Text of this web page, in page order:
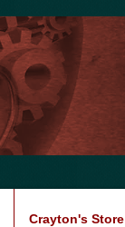
Crayton's Store